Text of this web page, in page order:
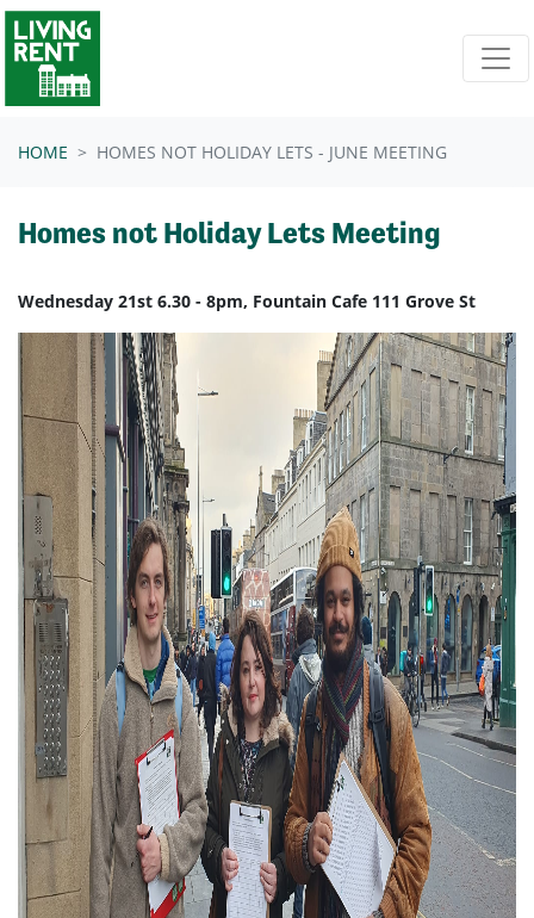
Skip navigation
HOME HOMES NOT HOLIDAY LETS - JUNE MEETING
Homes not Holiday Lets Meeting
Wednesday 21st 6.30 - 8pm, Fountain Cafe 111 Grove St